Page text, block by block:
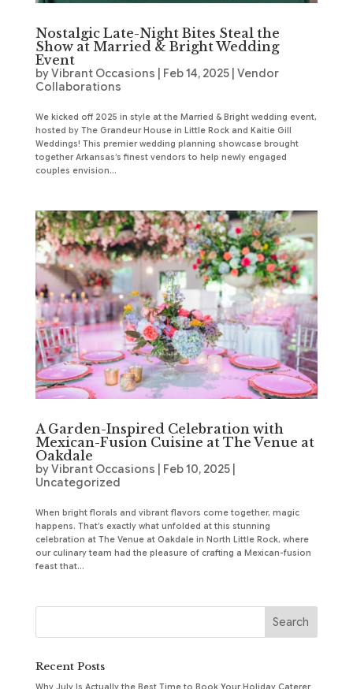
Nostalgic Late-Night Bites Steal the
Show at Married & Bright Wedding
Event
byVibrant Occasions Feb 14, 2025| Vendor
Collaborations
We kicked off 2025 in style at the Married & Bright wedding event,
hosted by The Grandeur House in Little Rock and Kaitie Gill
Weddings! This premier wedding planning showcase brought
together Arkansas’s finest vendors to help newly engaged
couples envision...
A Garden-Inspired Celebration with
Mexican-Fusion Cuisine at The Venue at
Oakdale
byVibrant Occasions Feb 10, 2025|
Uncategorized
When bright florals and vibrant flavors come together, magic
happens. That’s exactly what unfolded at this stunning
celebration at The Venue at Oakdale in North Little Rock, where
our culinary team had the pleasure of crafting a Mexican-fusion
feast that...
Recent Posts